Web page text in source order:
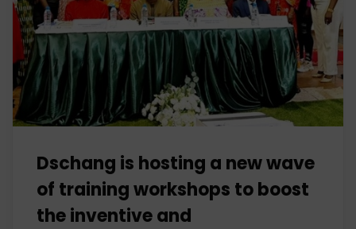
Dschang is hosting a new wave
of training workshops to boost
the inventive and